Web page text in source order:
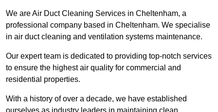
We are Air Duct Cleaning Services in Cheltenham, a
professional company based in Cheltenham. We specialise
in air duct cleaning and ventilation systems maintenance.
Our expert team is dedicated to providing top-notch services
to ensure the highest air quality for commercial and
residential properties.
With a history of over a decade, we have established